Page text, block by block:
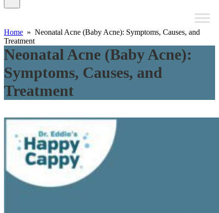
Home » Neonatal Acne (Baby Acne): Symptoms, Causes, and
Treatment
Neonatal Acne (Baby Acne):
Symptoms, Causes, and
Treatment